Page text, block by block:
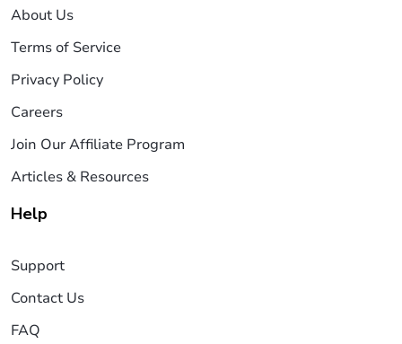
About Us
Terms of Service
Privacy Policy
Careers
Join Our Affiliate Program
Articles & Resources
Help
Support
Contact Us
FAQ